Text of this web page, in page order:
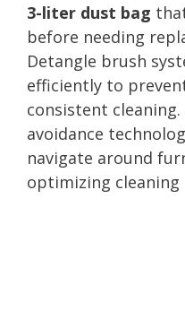
3-liter dust bag
before needing
Detangle brush
efficiently to
consistent
avoidance
navigate around
optimizing